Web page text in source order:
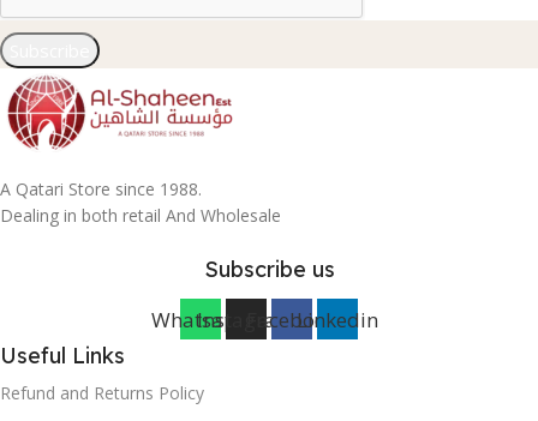
A Qatari Store since 1988.
Dealing in both retail And Wholesale
Subscribe us
WhatsappInstagramFacebookLinkedin
Useful Links
Refund and Returns Policy